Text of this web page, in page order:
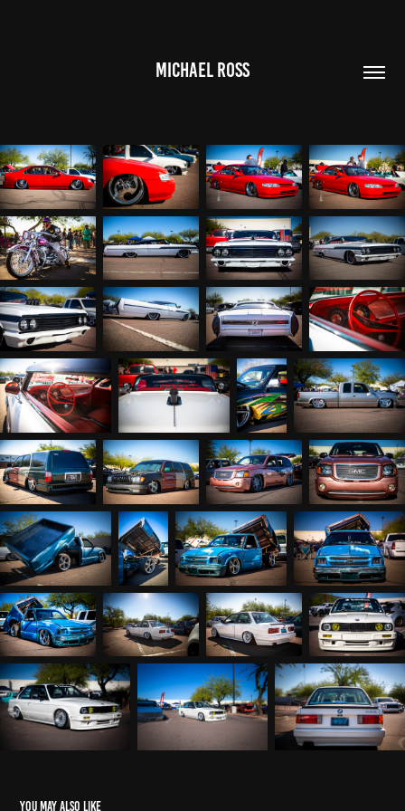
MICHAEL ROSS
You may also like